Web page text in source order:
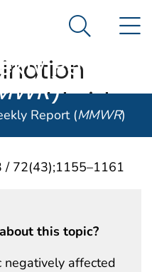
government
and Prevention. CDC
and
Report
)
Search
Report (MMWR)
72(43);1155–1161
this topic?
negatively affected